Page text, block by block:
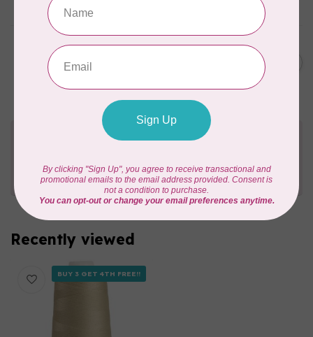
In stock
SUPERIOR THREADS
cone – 106 Taupe C$11.95
Need Help?
Send us an emailorgive us a call. We're
happy to help!
Recently viewed
BUY 3 GET 4TH FREE!!